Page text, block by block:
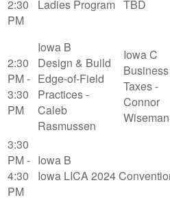
2:30
PM
Ladies Program TBD
2:30
PM -
3:30
PM
Iowa B
Design & Build
Edge-of-Field
Practices -
Caleb
Rasmussen
Iowa C
Business
Taxes -
Connor
Wiseman
3:30
PM -
4:30
PM
Iowa B
Iowa LICA 2024